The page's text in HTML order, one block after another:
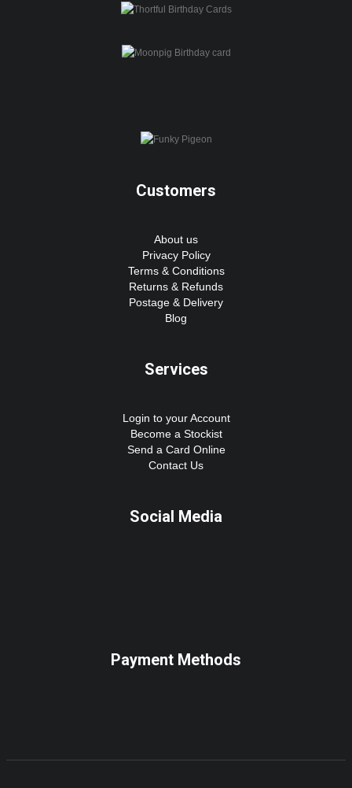
Customers
About us
Privacy Policy
Terms & Conditions
Returns & Refunds
Postage & Delivery
Blog
Services
Login to your Account
Become a Stockist
Send a Card Online
Contact Us
Social Media
Payment Methods